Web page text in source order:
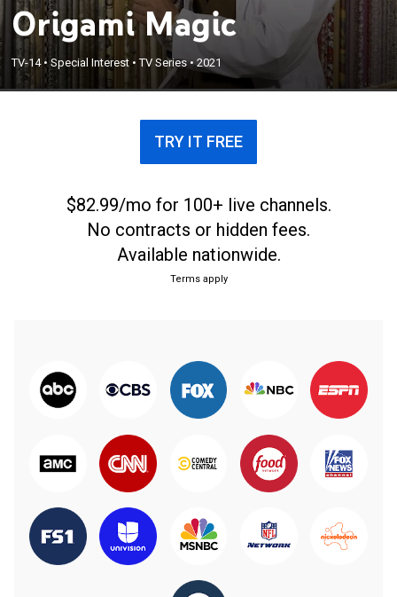
Origami Magic
TV-14•Special Interest •TV Series•2021
TRY IT FREE
$82.99/mo for 100+ live channels.
No contracts or hidden fees.
Available nationwide.
Terms apply